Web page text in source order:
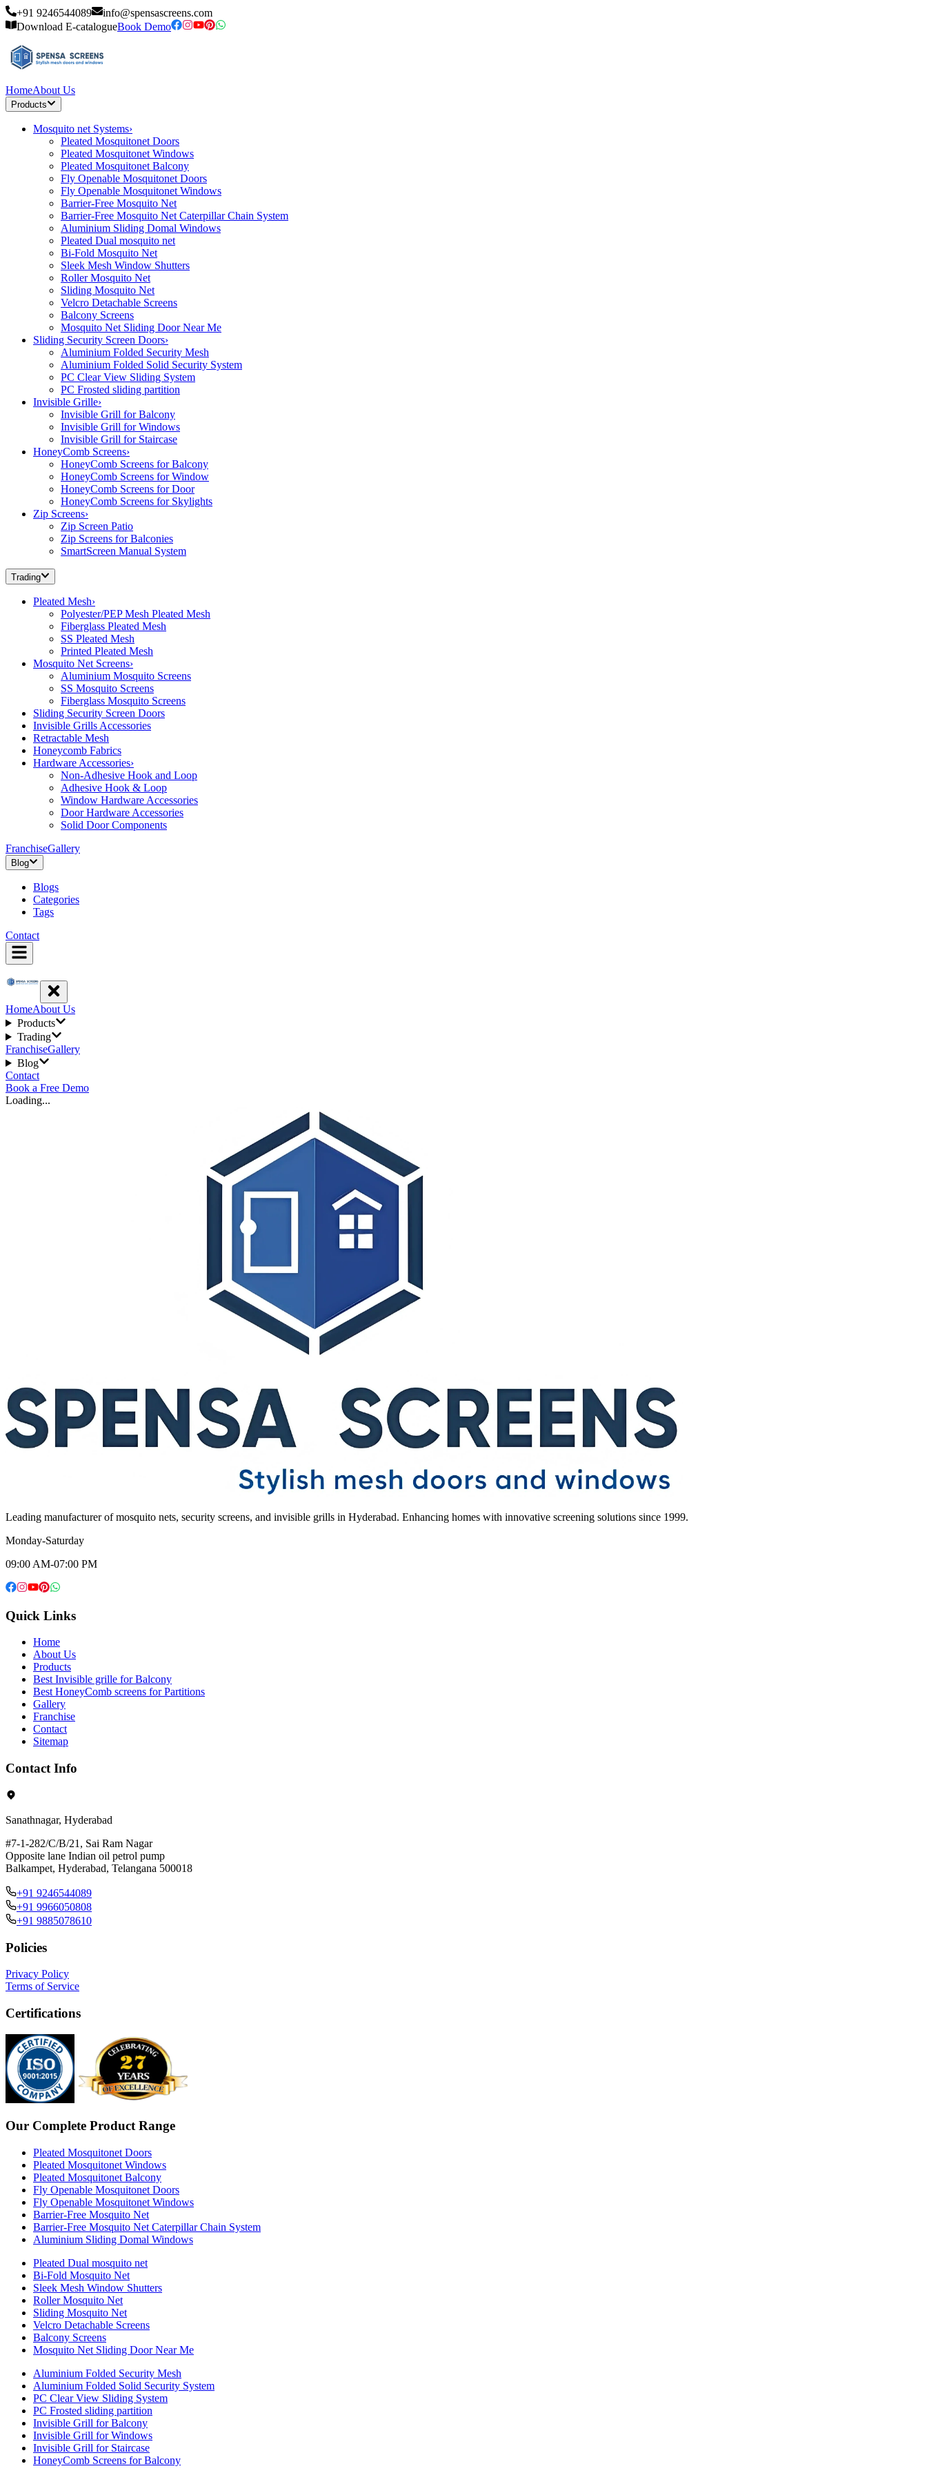
+91 9246544089
info@spensascreens.com
Download E-catalogueBook Demo
HomeAbout Us
Products
Mosquito net Systems›
Pleated Mosquitonet Doors
Pleated Mosquitonet Windows
Pleated Mosquitonet Balcony
Fly Openable Mosquitonet Doors
Fly Openable Mosquitonet Windows
Barrier-Free Mosquito Net
Barrier-Free Mosquito Net Caterpillar Chain System
Aluminium Sliding Domal Windows
Pleated Dual mosquito net
Bi-Fold Mosquito Net
Sleek Mesh Window Shutters
Roller Mosquito Net
Sliding Mosquito Net
Velcro Detachable Screens
Balcony Screens
Mosquito Net Sliding Door Near Me
Sliding Security Screen Doors›
Aluminium Folded Security Mesh
Aluminium Folded Solid Security System
PC Clear View Sliding System
PC Frosted sliding partition
Invisible Grille›
Invisible Grill for Balcony
Invisible Grill for Windows
Invisible Grill for Staircase
HoneyComb Screens›
HoneyComb Screens for Balcony
HoneyComb Screens for Window
HoneyComb Screens for Door
HoneyComb Screens for Skylights
Zip Screens›
Zip Screen Patio
Zip Screens for Balconies
SmartScreen Manual System
Trading
Pleated Mesh›
Polyester/PEP Mesh Pleated Mesh
Fiberglass Pleated Mesh
SS Pleated Mesh
Printed Pleated Mesh
Mosquito Net Screens›
Aluminium Mosquito Screens
SS Mosquito Screens
Fiberglass Mosquito Screens
Sliding Security Screen Doors
Invisible Grills Accessories
Retractable Mesh
Honeycomb Fabrics
Hardware Accessories›
Non-Adhesive Hook and Loop
Adhesive Hook & Loop
Window Hardware Accessories
Door Hardware Accessories
Solid Door Components
FranchiseGallery
Blog
Blogs
Categories
Tags
Contact
HomeAbout Us
Products
Trading
FranchiseGallery
Blog
Contact
Book a Free Demo
Loading...
Leading manufacturer of mosquito nets, security screens, and invisible grills in Hyderabad. Enhancing homes with innovative screening solutions since 1999.
Monday-Saturday
09:00 AM-07:00 PM
Quick Links
Home
About Us
Products
Best Invisible grille for Balcony
Best HoneyComb screens for Partitions
Gallery
Franchise
Contact
Sitemap
Contact Info
Sanathnagar, Hyderabad
#7-1-282/C/B/21, Sai Ram Nagar
Opposite lane Indian oil petrol pump
Balkampet, Hyderabad, Telangana 500018
+91 9246544089
+91 9966050808
+91 9885078610
Policies
Privacy Policy
Terms of Service
Certifications
Our Complete Product Range
Pleated Mosquitonet Doors
Pleated Mosquitonet Windows
Pleated Mosquitonet Balcony
Fly Openable Mosquitonet Doors
Fly Openable Mosquitonet Windows
Barrier-Free Mosquito Net
Barrier-Free Mosquito Net Caterpillar Chain System
Aluminium Sliding Domal Windows
Pleated Dual mosquito net
Bi-Fold Mosquito Net
Sleek Mesh Window Shutters
Roller Mosquito Net
Sliding Mosquito Net
Velcro Detachable Screens
Balcony Screens
Mosquito Net Sliding Door Near Me
Aluminium Folded Security Mesh
Aluminium Folded Solid Security System
PC Clear View Sliding System
PC Frosted sliding partition
Invisible Grill for Balcony
Invisible Grill for Windows
Invisible Grill for Staircase
HoneyComb Screens for Balcony